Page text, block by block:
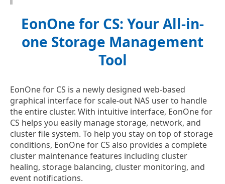
EonOne for CS: Your All-in-
one Storage Management
Tool
EonOne for CS is a newly designed web-based
graphical interface for scale-out NAS user to handle
the entire cluster. With intuitive interface, EonOne for
CS helps you easily manage storage, network, and
cluster file system. To help you stay on top of storage
conditions, EonOne for CS also provides a complete
cluster maintenance features including cluster
healing, storage balancing, cluster monitoring, and
event notifications.